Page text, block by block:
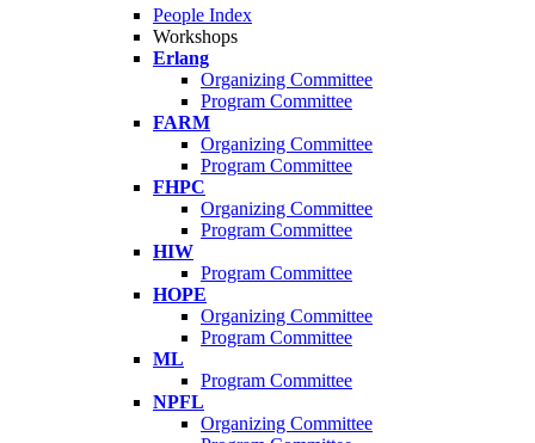
People Index
Workshops
Erlang
Organizing Committee
Program Committee
FARM
Organizing Committee
Program Committee
FHPC
Organizing Committee
Program Committee
HIW
Program Committee
HOPE
Organizing Committee
Program Committee
ML
Program Committee
NPFL
Organizing Committee